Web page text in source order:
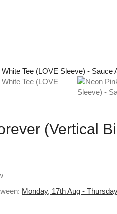
(Vertical
Monday, 17th Aug -